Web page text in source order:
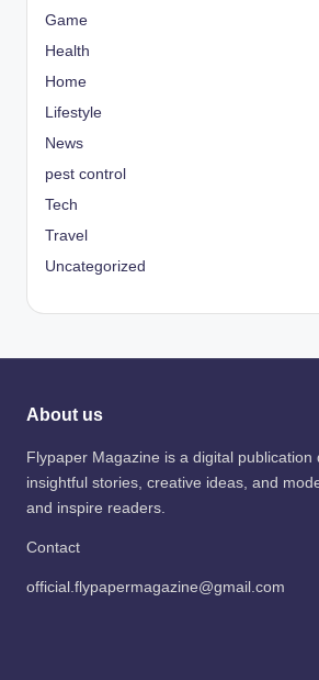
Game
Health
Home
Lifestyle
News
pest control
Tech
Travel
Uncategorized
About us
Flypaper Magazine is a digital publication
insightful stories, creative ideas, and
and inspire readers.
Contact
official.flypapermagazine@gmail.com